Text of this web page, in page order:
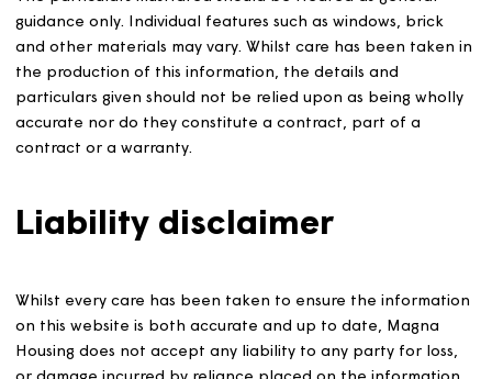
Illustrative content
The particulars illustrated should be treated as general
guidance only. Individual features such as windows,
the production of this information, the details and
particulars given should not be relied upon as being
contract or a warranty.